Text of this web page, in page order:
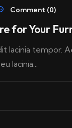
Comment (0)
for Your
lacinia tempor.
lacinia...